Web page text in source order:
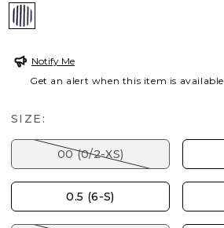
PASSPORT BLUE
Notify Me
Get an alert when this item is available
SIZE:
00 (0/2-XS)
0.5 (6-S)